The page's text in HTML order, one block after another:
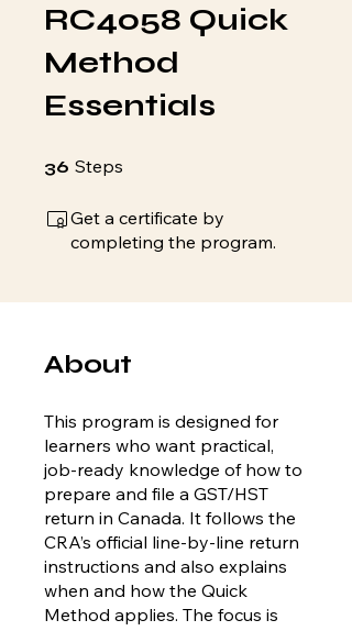
RC4058 Quick
Method
Essentials
36 Steps
Get a certificate by
completing the program.
About
This program is designed for
learners who want practical,
job-ready knowledge of how to
prepare and file a GST/HST
return in Canada. It follows the
CRA’s official line-by-line return
instructions and also explains
when and how the Quick
Method applies. The focus is